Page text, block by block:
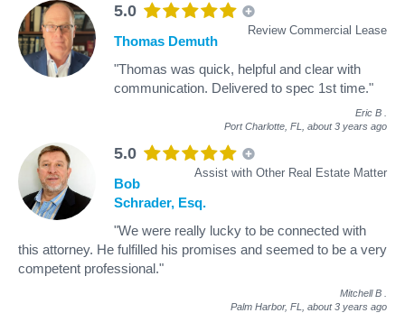
5.0
Review Commercial Lease
Thomas Demuth
"Thomas was quick, helpful and clear with
communication. Delivered to spec 1st time."
Eric B
Port Charlotte, FL, about 3 years ago
5.0
Assist with Other Real Estate Matter
Bob
Schrader, Esq.
"We were really lucky to be connected with
this attorney. He fulfilled his promises and seemed to be a very
competent professional."
Mitchell B
Palm Harbor, FL, about 3 years ago